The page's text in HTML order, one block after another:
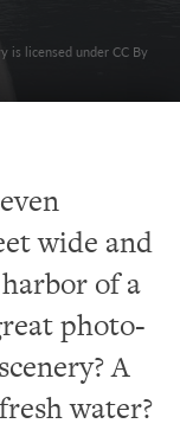
is licensed under CC By
wide and
of a
photo-
A
water?